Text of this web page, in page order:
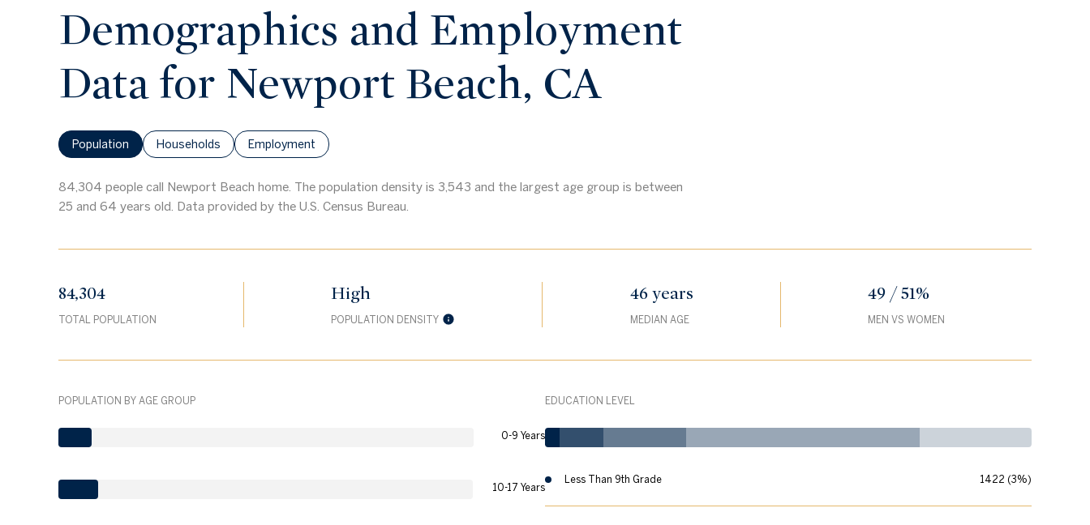
Demographics and Employment
Data for Newport Beach, CA
Population Households Employment
84,304 people call Newport Beach home. The population density is 3,543 and the largest age group is between
25 and 64 years old. Data provided by the U.S. Census Bureau.
84,304
TOTAL POPULATION
High
POPULATION DENSITY
46 years
MEDIAN AGE
49 / 51%
MEN VS WOMEN
POPULATION BY AGE GROUP
0-9 Years
10-17 Years
EDUCATION LEVEL
Less Than 9th Grade 1422 (3%)